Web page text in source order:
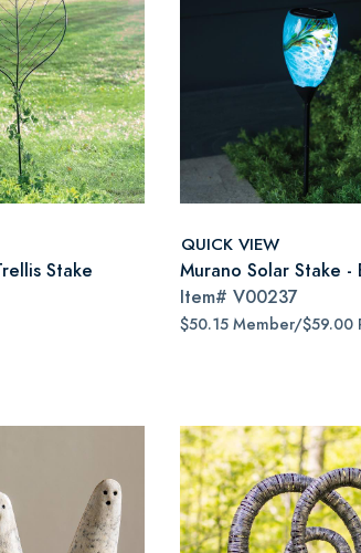
Stake
QUICK VIEW
Murano Solar Stake -
Item# V00237
$50.15 Member/$59.00